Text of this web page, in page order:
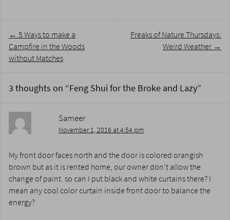
navigation
← 5 Ways to make a
Campfire in the Woods
without Matches
Freaks of Nature Thursdays:
Weird Weather →
3 thoughts on “Feng Shui for the Broke and Lazy”
Sameer
November 1, 2016 at 4:54 pm
My front door faces north and the door is colored orangish
brown but as it is rented home, our owner don’t allow the
change of paint. so can I put black and white curtains there? I
mean any cool color curtain inside front door to balance the
energy?